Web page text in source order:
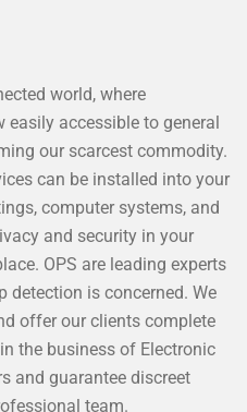
world, where
easily accessible to general
our scarcest commodity.
can be installed into your
computer systems, and
and security in your
OPS are leading experts
detection is concerned. We
offer our clients complete
the business of Electronic
and guarantee discreet
team.